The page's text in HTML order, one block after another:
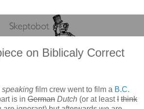
on Biblicaly Correct
speaking film crew went to film a B.C.
is in German Dutch (or at leastI think